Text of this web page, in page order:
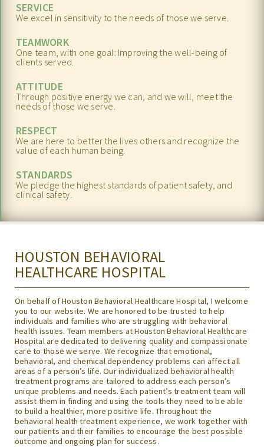
TREATMENT & CARE
BLOG
RESOURCES
CAREERS
CONTACT
SERVICE
We excel in sensitivity to the needs of those we serve.
TEAMWORK
One team, with one goal: Improving the well-being of
clients served.
ATTITUDE
Through positive energy we can, and we will, meet the
needs of those we serve.
RESPECT
We are here to better the lives others and recognize the
value of each human being.
STANDARDS
We pledge the highest standards of patient safety, and
clinical safety.
HOUSTON BEHAVIORAL
HEALTHCARE HOSPITAL
On behalf of Houston Behavioral Healthcare Hospital, I welcome
you to our website. We are honored to be trusted to help
individuals and families who are struggling with behavioral
health issues. Team members at Houston Behavioral Healthcare
Hospital are dedicated to delivering quality and compassionate
care to those we serve. We recognize that emotional,
behavioral, and chemical dependency problems can affect all
areas of a person’s life. Our individualized behavioral health
treatment programs are tailored to address each person’s
unique problems and needs. Each patient’s treatment team will
assist them in finding and using the tools they need to be able
to build a healthier, more positive life. Throughout the
behavioral health treatment experience, we work together with
our patients and their families to encourage the best possible
outcome and ongoing plan for success.